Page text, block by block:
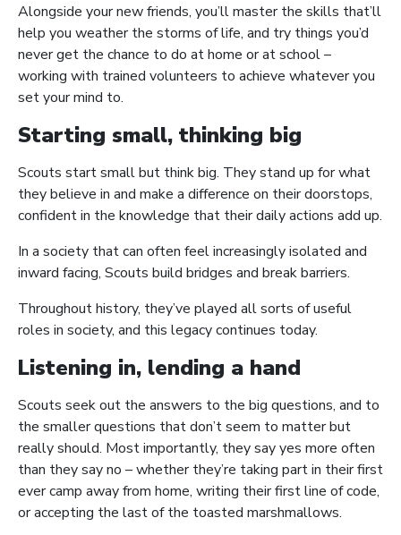
Alongside your new friends, you’ll master the skills that’ll
help you weather the storms of life, and try things you’d
never get the chance to do at home or at school –
working with trained volunteers to achieve whatever you
set your mind to.
Starting small, thinking big
Scouts start small but think big. They stand up for what
they believe in and make a difference on their doorstops,
confident in the knowledge that their daily actions add up.
In a society that can often feel increasingly isolated and
inward facing, Scouts build bridges and break barriers.
Throughout history, they’ve played all sorts of useful
roles in society, and this legacy continues today.
Listening in, lending a hand
Scouts seek out the answers to the big questions, and to
the smaller questions that don’t seem to matter but
really should. Most importantly, they say yes more often
than they say no – whether they’re taking part in their first
ever camp away from home, writing their first line of code,
or accepting the last of the toasted marshmallows.